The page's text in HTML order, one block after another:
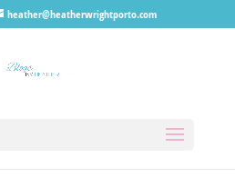
heather@heatherwrightporto.com